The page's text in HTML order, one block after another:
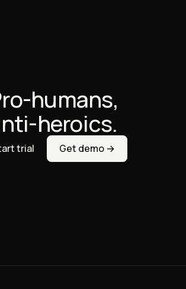
humans,
heroics.
trial Get demo →